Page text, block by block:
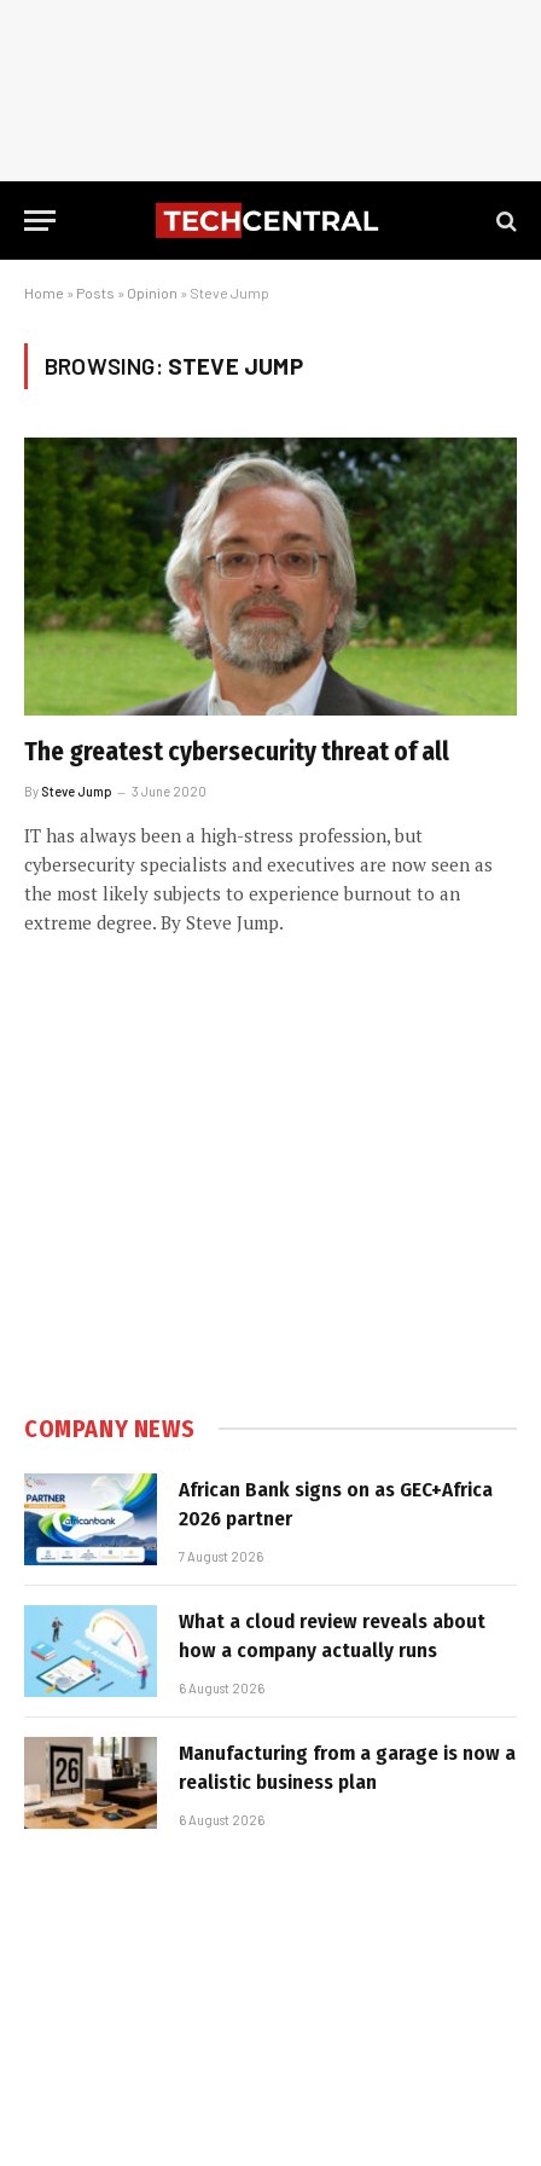
Home » Posts » Opinion » Steve Jump
BROWSING: STEVE JUMP
The greatest cybersecurity threat of all
By Steve Jump 3 June 2020
IT has always been a high-stress profession, but
cybersecurity specialists and executives are now seen as
the most likely subjects to experience burnout to an
extreme degree. By Steve Jump.
COMPANY NEWS
African Bank signs on as GEC+Africa
2026 partner
7 August 2026
What a cloud review reveals about
how a company actually runs
6 August 2026
Manufacturing from a garage is now a
realistic business plan
6 August 2026